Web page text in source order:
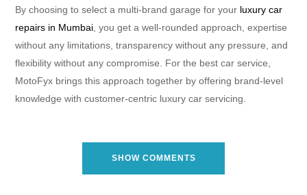
By choosing to select a multi-brand garage for your luxury car
repairs in Mumbai, you get a well-rounded approach, expertise
without any limitations, transparency without any pressure, and
flexibility without any compromise. For the best car service,
MotoFyx brings this approach together by offering brand-level
knowledge with customer-centric luxury car servicing.
SHOW COMMENTS